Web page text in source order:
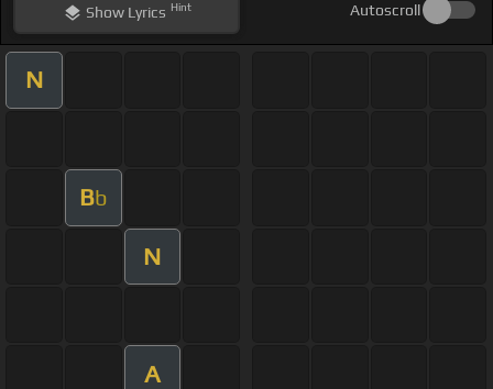
ShowLyrics Hint Autoscroll
N
Bb
N
A